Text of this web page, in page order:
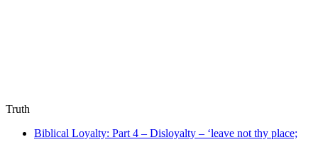
Truth
Biblical Loyalty: Part 4 – Disloyalty – ‘leave not thy place;